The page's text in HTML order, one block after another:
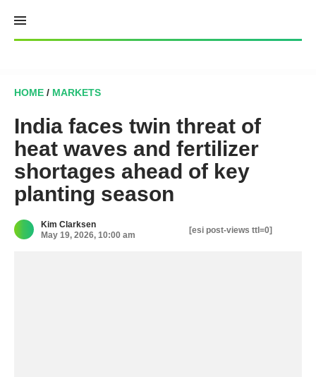
content
HOME / MARKETS
India faces twin threat of
heat waves and fertilizer
shortages ahead of key
planting season
Kim Clarksen
May 19, 2026, 10:00 am
[esi post-views ttl=0]